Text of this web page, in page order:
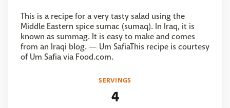
This is a recipe for a very tasty salad using the
Middle Eastern spice sumac (sumaq). In Iraq, it is
known as summag. It is easy to make and comes
from an Iraqi blog. — Um SafiaThis recipe is courtesy
of Um Safia via Food.com.
SERVINGS
4